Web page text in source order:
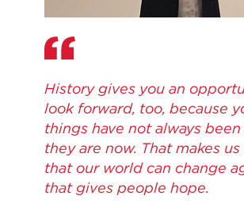
History gives you an
look forward, too, because
things have not always
they are now. That makes
that our world can change
that gives people hope.